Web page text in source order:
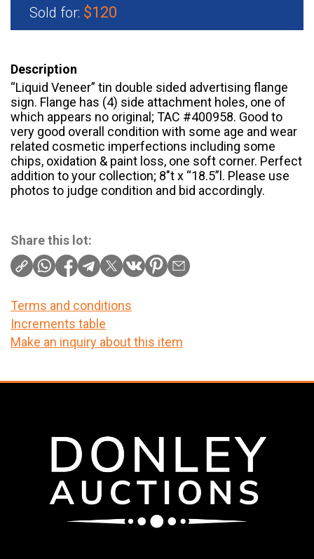
Sold for: $120
Description
“Liquid Veneer” tin double sided advertising flange
sign. Flange has (4) side attachment holes, one of
which appears no original; TAC #400958. Good to
very good overall condition with some age and wear
related cosmetic imperfections including some
chips, oxidation & paint loss, one soft corner. Perfect
addition to your collection; 8″t x “18.5”l. Please use
photos to judge condition and bid accordingly.
Share this lot:
Terms and conditions
Increments table
Make an inquiry about this item